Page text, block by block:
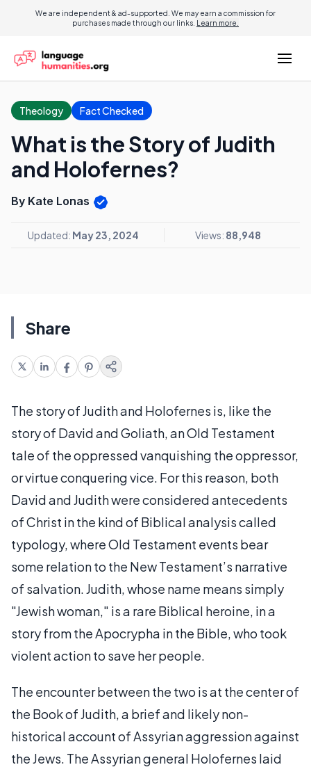
We are independent & ad-supported. We may earn a commission for
purchases made through our links. Learn more.
Theology Fact Checked
What is the Story of Judith
and Holofernes?
By Kate Lonas
Updated: May 23, 2024 Views: 88,948
Share
The story of Judith and Holofernes is, like the
story of David and Goliath, an Old Testament
tale of the oppressed vanquishing the oppressor,
or virtue conquering vice. For this reason, both
David and Judith were considered antecedents
of Christ in the kind of Biblical analysis called
typology, where Old Testament events bear
some relation to the New Testament’s narrative
of salvation. Judith, whose name means simply
"Jewish woman," is a rare Biblical heroine, in a
story from the Apocrypha in the Bible, who took
violent action to save her people.
The encounter between the two is at the center of
the Book of Judith, a brief and likely non-
historical account of Assyrian aggression against
the Jews. The Assyrian general Holofernes laid